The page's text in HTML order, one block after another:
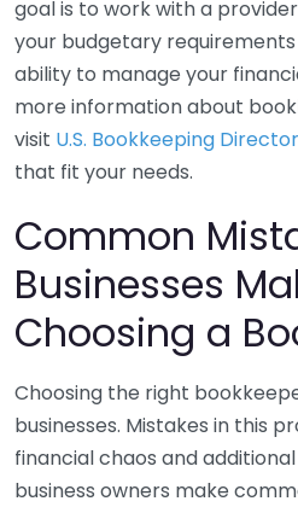
goal is to work with a
your budgetary
ability to manage your
more information about
visit U.S. Bookkeeping
that fit your needs.
Common
Businesses
Choosing a
Choosing the right
businesses. Mistakes in this
financial chaos and
business owners make